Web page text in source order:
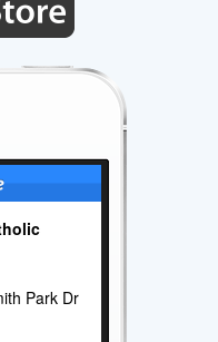
Park Dr